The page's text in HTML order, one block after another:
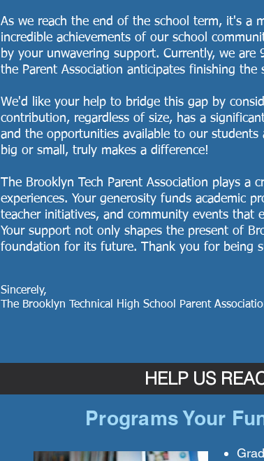
As we reach the end of the school term, it's a
incredible achievements of our school
by your unwavering support. Currently, we
the Parent Association anticipates finishing the
We'd like your help to bridge this gap by
contribution, regardless of size, has a
and the opportunities available to our
big or small, truly makes a difference!
The Brooklyn Tech Parent Association plays a
experiences. Your generosity funds academic
teacher initiatives, and community events that
Your support not only shapes the present of
foundation for its future. Thank you for being
Sincerely,
The Brooklyn Technical High School Parent
HELP US
Programs Your